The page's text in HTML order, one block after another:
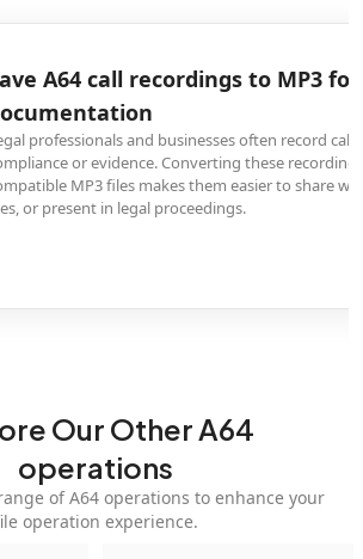
to MP3 for legal
often record calls in A64 format for
these recordings to universally
them easier to share with clients, include in
Our Other A64
operations
of A64 operations to enhance your
operation experience.